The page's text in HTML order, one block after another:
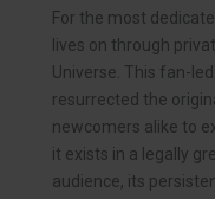
For the most
lives on through
Universe. This fan-
resurrected the
newcomers alike to
it exists in a legally
audience, its